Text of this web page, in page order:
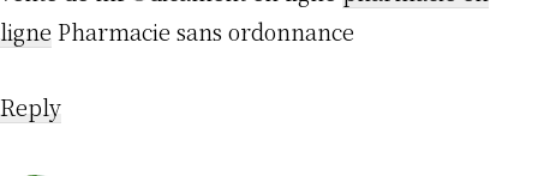
ligne Pharmacie sans ordonnance
Reply